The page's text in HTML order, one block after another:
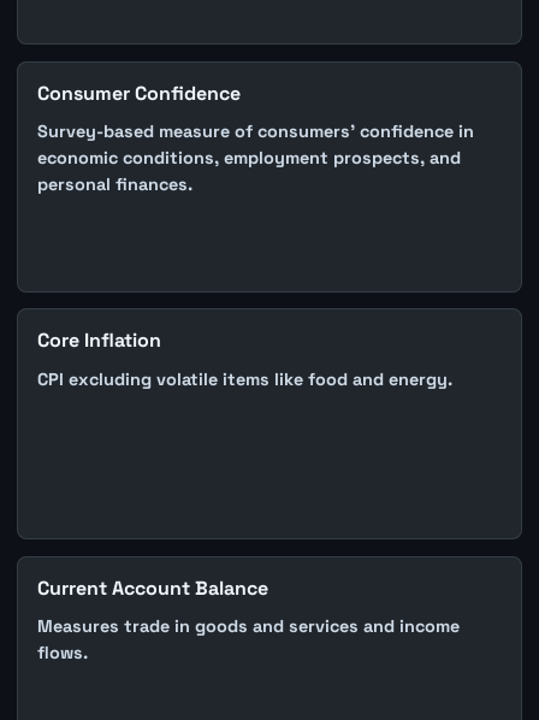
Consumer Confidence
Survey-based measure of consumers' confidence in
economic conditions, employment prospects, and
personal finances.
Core Inflation
CPI excluding volatile items like food and energy.
Current Account Balance
Measures trade in goods and services and income
flows.